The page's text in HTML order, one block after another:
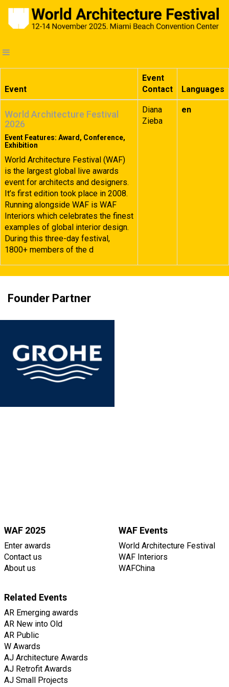
Event
Event
Contact
Languages
World Architecture Festival
2026
Event Features: Award, Conference,
Exhibition
World Architecture Festival (WAF)
is the largest global live awards
event for architects and designers.
It’s first edition took place in 2008.
Running alongside WAF is WAF
Interiors which celebrates the finest
examples of global interior design.
During this three-day festival,
1800+ members of the d
Diana
Zieba
en
Founder Partner
WAF 2025
Enter awards
Contact us
About us
WAF Events
World Architecture Festival
WAF Interiors
WAFChina
Related Events
AR Emerging awards
AR New into Old
AR Public
W Awards
AJ Architecture Awards
AJ Retrofit Awards
AJ Small Projects